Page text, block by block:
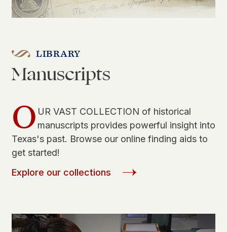
LIBRARY
Manuscripts
O UR VAST COLLECTION of historical
manuscripts provides powerful insight into
Texas's past. Browse our online finding aids to
get started!
Explore our collections